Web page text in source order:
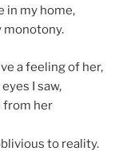
in my home,
monotony.
a feeling of her,
I saw,
from her
to reality.